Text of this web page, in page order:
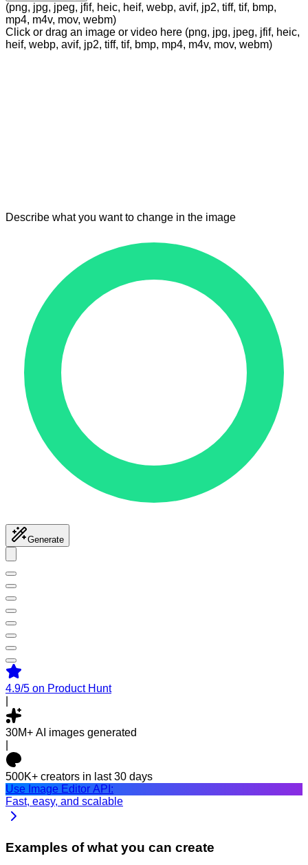
(png, jpg, jpeg, jfif, heic, heif, webp, avif, jp2, tiff, tif, bmp,
mp4, m4v, mov, webm)
Click or drag an image or video here (png, jpg, jpeg, jfif, heic,
heif, webp, avif, jp2, tiff, tif, bmp, mp4, m4v, mov, webm)
Describe what you want to change in the image
Generate
4.9/5 on Product Hunt
30M+ AI images generated
500K+ creators in last 30 days
Use Image Editor API:
Fast, easy, and scalable
Examples of what you can create